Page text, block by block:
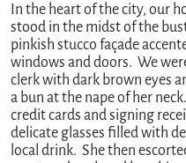
In the heart of the city, our
stood in the midst of the
pinkish stucco façade
windows and doors. We
clerk with dark brown eyes
a bun at the nape of her
credit cards and signing
delicate glasses filled with
local drink. She then